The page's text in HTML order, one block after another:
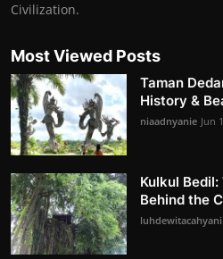
Civilization.
Most Viewed Posts
Taman
History &
niaadnyanie Jun
Kulkul
Behind the
luhdewitacahyani